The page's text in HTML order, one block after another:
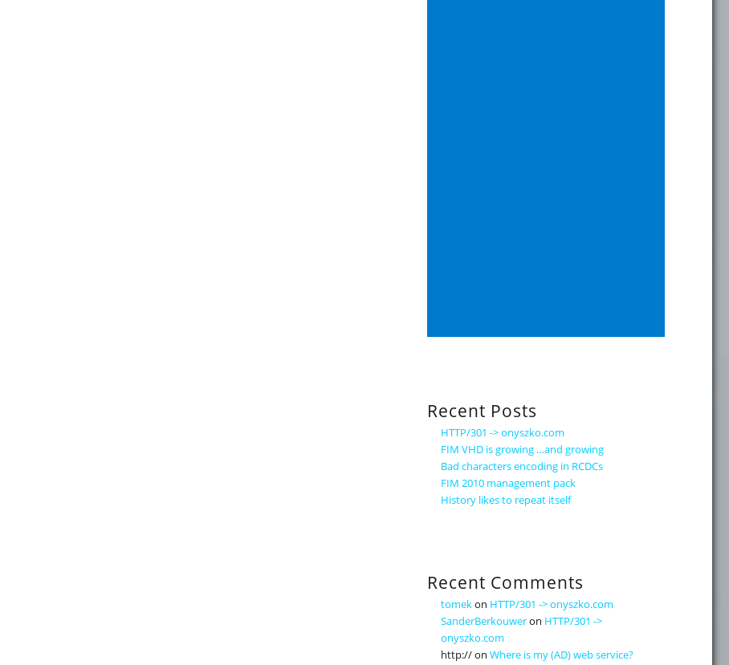
Recent Posts
HTTP/301 -> onyszko.com
FIM VHD is growing …and growing
Bad characters encoding in RCDCs
FIM 2010 management pack
History likes to repeat itself
Recent Comments
tomekon HTTP/301 -> onyszko.com
SanderBerkouweron HTTP/301 ->
onyszko.com
http://on Where is my (AD) web service?